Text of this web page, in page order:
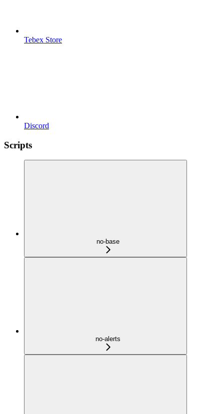
Tebex Store
Discord
Scripts
no-base
no-alerts